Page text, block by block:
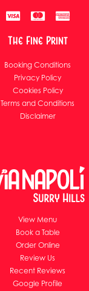
The Fine Print
Booking Conditions
Privacy Policy
Cookies Policy
Terms and Conditions
Disclaimer
View Menu
Book a Table
Order Online
Review Us
Recent Reviews
Google Profile